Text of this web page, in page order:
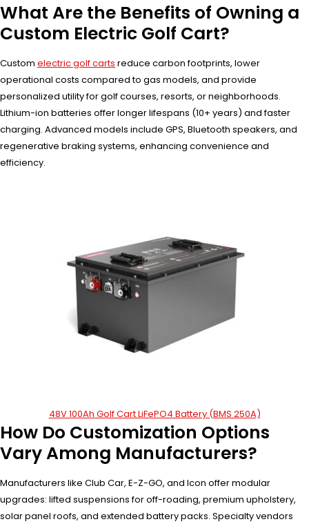
What Are the Benefits of Owning a
Custom Electric Golf Cart?
Custom electric golf carts reduce carbon footprints, lower
operational costs compared to gas models, and provide
personalized utility for golf courses, resorts, or neighborhoods.
Lithium-ion batteries offer longer lifespans (10+ years) and faster
charging. Advanced models include GPS, Bluetooth speakers, and
regenerative braking systems, enhancing convenience and
efficiency.
48V 100Ah Golf Cart LiFePO4 Battery (BMS 250A)
How Do Customization Options
Vary Among Manufacturers?
Manufacturers like Club Car, E-Z-GO, and Icon offer modular
upgrades: lifted suspensions for off-roading, premium upholstery,
solar panel roofs, and extended battery packs. Specialty vendors